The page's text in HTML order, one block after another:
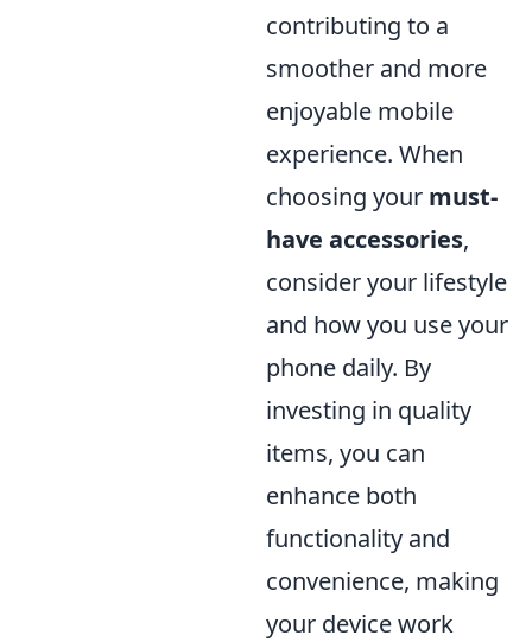
contributing to a
smoother and more
enjoyable mobile
experience. When
choosing your must-
have accessories,
consider your lifestyle
and how you use your
phone daily. By
investing in quality
items, you can
enhance both
functionality and
convenience, making
your device work